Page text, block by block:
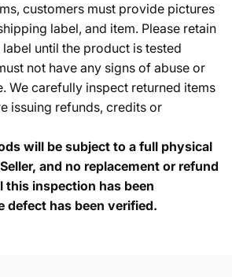
customers must provide pictures
label, and item. Please retain
until the product is tested
not have any signs of abuse or
We carefully inspect returned items
issuing refunds, credits or
will be subject to a full physical
and no replacement or refund
this inspection has been
defect has been verified.